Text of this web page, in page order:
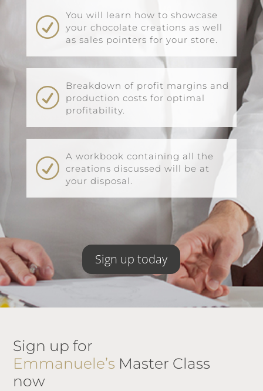
R You will learn how to showcase
your chocolate creations as well
as sales pointers for your store.
R
Breakdown of profit margins and
production costs for optimal
profitability.
R A workbook containing all the
creations discussed will be at
your disposal.
Sign up today
Sign up for
Emmanuele’s Master Class
now